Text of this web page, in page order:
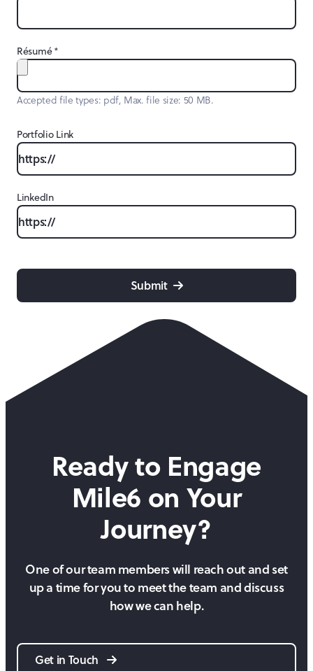
Résumé*
Accepted file types: pdf, Max. file size: 50 MB.
Portfolio Link
LinkedIn
Submit
Ready to Engage
Mile6 on Your
Journey?
One of our team members will reach out and set
up a time for you to meet the team and discuss
how we can help.
Get in Touch